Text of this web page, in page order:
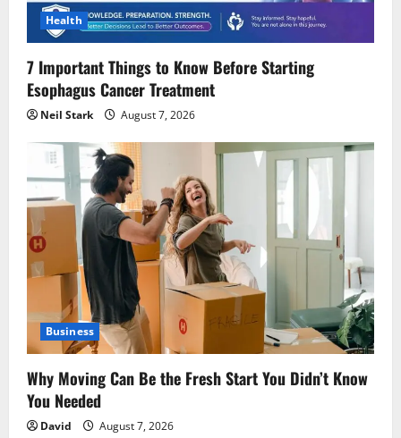
Health
7 Important Things to Know Before Starting
Esophagus Cancer Treatment
Neil Stark August 7, 2026
Business
Why Moving Can Be the Fresh Start You Didn’t Know
You Needed
David August 7, 2026